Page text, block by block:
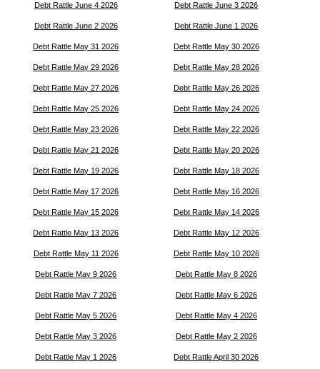
Debt Rattle June 4 2026 Debt Rattle June 3 2026
Debt Rattle June 2 2026 Debt Rattle June 1 2026
Debt Rattle May 31 2026 Debt Rattle May 30 2026
Debt Rattle May 29 2026 Debt Rattle May 28 2026
Debt Rattle May 27 2026 Debt Rattle May 26 2026
Debt Rattle May 25 2026 Debt Rattle May 24 2026
Debt Rattle May 23 2026 Debt Rattle May 22 2026
Debt Rattle May 21 2026 Debt Rattle May 20 2026
Debt Rattle May 19 2026 Debt Rattle May 18 2026
Debt Rattle May 17 2026 Debt Rattle May 16 2026
Debt Rattle May 15 2026 Debt Rattle May 14 2026
Debt Rattle May 13 2026 Debt Rattle May 12 2026
Debt Rattle May 11 2026 Debt Rattle May 10 2026
Debt Rattle May 9 2026 Debt Rattle May 8 2026
Debt Rattle May 7 2026 Debt Rattle May 6 2026
Debt Rattle May 5 2026 Debt Rattle May 4 2026
Debt Rattle May 3 2026 Debt Rattle May 2 2026
Debt Rattle May 1 2026 Debt Rattle April 30 2026